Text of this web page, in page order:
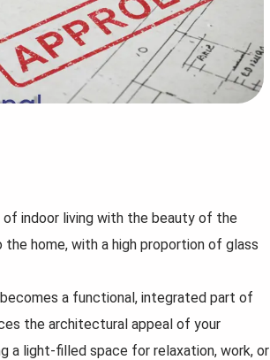
Step-by-Step Planning
Guide...
More...
indoor living with the beauty of the
home, with a high proportion of glass
a functional, integrated part of
the architectural appeal of your
a light-filled space for relaxation, work, or